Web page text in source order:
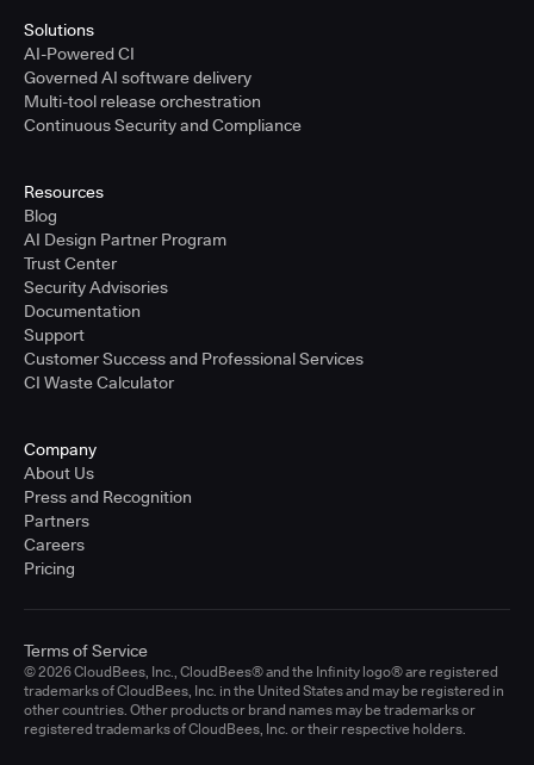
Solutions
AI-Powered CI
Governed AI software delivery
Multi-tool release orchestration
Continuous Security and Compliance
Resources
Blog
AI Design Partner Program
Trust Center
Security Advisories
Documentation
Support
Customer Success and Professional Services
CI Waste Calculator
Company
About Us
Press and Recognition
Partners
Careers
Pricing
© 2026 CloudBees, Inc., CloudBees® and the Infinity logo® are registered
trademarks of CloudBees, Inc. in the United States and may be registered in
other countries. Other products or brand names may be trademarks or
registered trademarks of CloudBees, Inc. or their respective holders.
Terms of Service